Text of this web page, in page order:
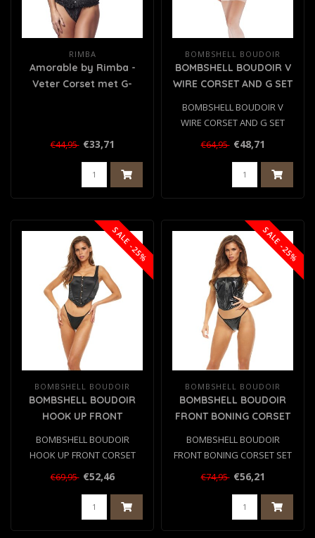
RIMBA
Amorable by Rimba -
Veter Corset met G-
€44,95 €33,71
BOMBSHELL BOUDOIR
BOMBSHELL BOUDOIR V
WIRE CORSET AND G SET
BOMBSHELL BOUDOIR V
WIRE CORSET AND G SET
WHITE, L
€64,95 €48,71
SALE -25%
BOMBSHELL BOUDOIR
BOMBSHELL BOUDOIR
HOOK UP FRONT
BOMBSHELL BOUDOIR
HOOK UP FRONT CORSET
SET BLACK, L
€69,95 €52,46
SALE -25%
BOMBSHELL BOUDOIR
BOMBSHELL BOUDOIR
FRONT BONING CORSET
BOMBSHELL BOUDOIR
FRONT BONING CORSET SET
BLACK, S
€74,95 €56,21